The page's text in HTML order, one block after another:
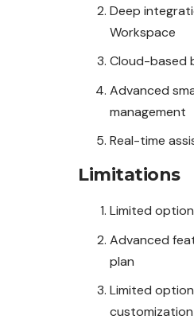
Deep
Workspace
Cloud-based
Advanced
management
Real-time
Limitations
Limited
Advanced
plan
Limited
customization